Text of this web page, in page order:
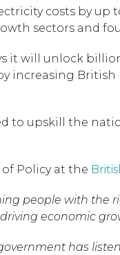
costs by up
sectors and
it will unlock
increasing
to upskill the
Policy at the
people with the
economic
has